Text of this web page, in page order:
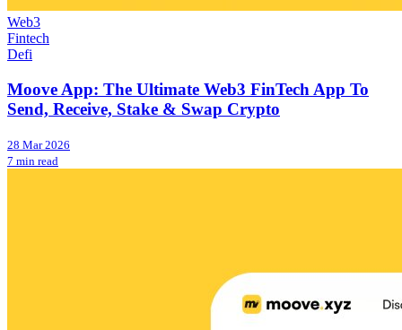
Web3
Fintech
Defi
Moove App: The Ultimate Web3 FinTech App To
Send, Receive, Stake & Swap Crypto
28 Mar 2026
7 min read